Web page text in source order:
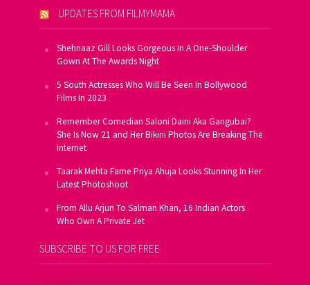
UPDATES FROM FILMYMAMA
Shehnaaz Gill Looks Gorgeous In A One-Shoulder
Gown At The Awards Night
5 South Actresses Who Will Be Seen In Bollywood
Films In 2023
Remember Comedian Saloni Daini Aka Gangubai?
She Is Now 21 and Her Bikini Photos Are Breaking The
Internet
Taarak Mehta Fame Priya Ahuja Looks Stunning In Her
Latest Photoshoot
From Allu Arjun To Salman Khan, 16 Indian Actors
Who Own A Private Jet
SUBSCRIBE TO US FOR FREE